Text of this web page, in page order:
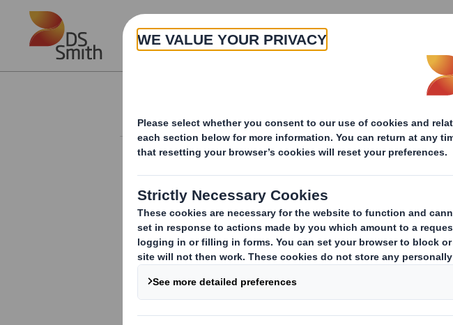
Skip to main content
About Products & Services
Block listing Interim Review